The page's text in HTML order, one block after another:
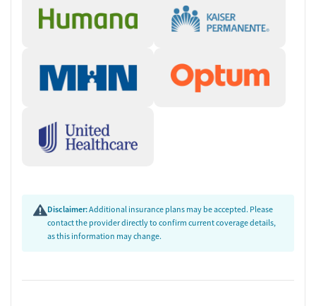
Disclaimer:Additional insurance plans may be accepted. Please
contact the provider directly to confirm current coverage details,
as this information may change.